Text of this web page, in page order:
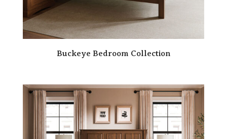
Buckeye Bedroom Collection